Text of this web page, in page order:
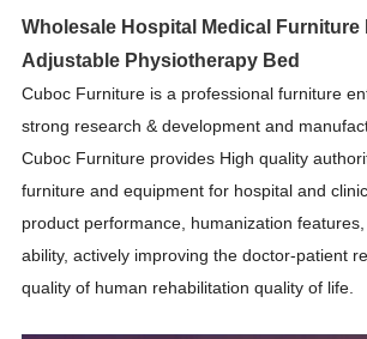
Wholesale Hospital Medical Furniture
Adjustable Physiotherapy Bed
Cuboc Furniture is a professional furniture
strong research & development and
Cuboc Furniture provides High quality
furniture and equipment for hospital and
product performance, humanization
ability, actively improving the doctor-patient
quality of human rehabilitation quality of life.